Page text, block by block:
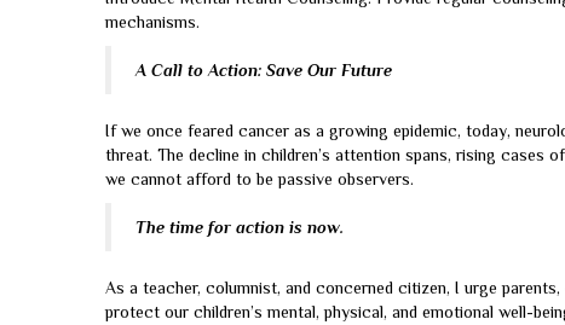
mechanisms.
A Call to Action: Save Our Future
If we once feared cancer as a growing epidemic, today,
threat. The decline in children’s attention spans, rising cases
we cannot afford to be passive observers.
The time for action is now.
As a teacher, columnist, and concerned citizen, I urge
protect our children’s mental, physical, and emotional well-